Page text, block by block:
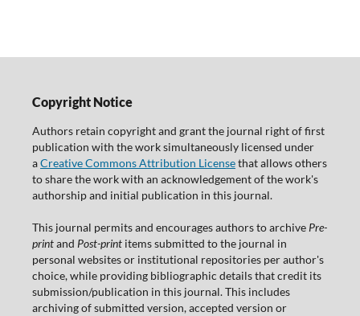
Copyright Notice
Authors retain copyright and grant the journal right of first
publication with the work simultaneously licensed under
aCreative Commons Attribution Licensethat allows others
to share the work with an acknowledgement of the work's
authorship and initial publication in this journal.
This journal permits and encourages authors to archive Pre-
printand Post-printitems submitted to the journal in
personal websites or institutional repositories per author's
choice, while providing bibliographic details that credit its
submission/publication in this journal. This includes
archiving of submitted version, accepted version or